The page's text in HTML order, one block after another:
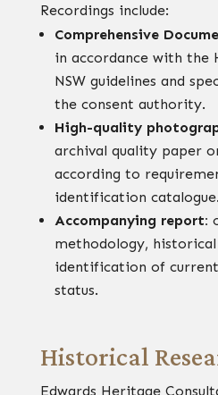
Recordings include:
Comprehensive
in accordance with the
NSW guidelines and
the consent authority.
High-quality
archival quality paper
according to
identification catalogue.
Accompanying report:
methodology,
identification of
status.
Historical
Edwards Heritage